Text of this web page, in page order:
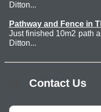
Ditton...
Pathway and Fence in
Just finished 10m2 path
Ditton...
Contact Us